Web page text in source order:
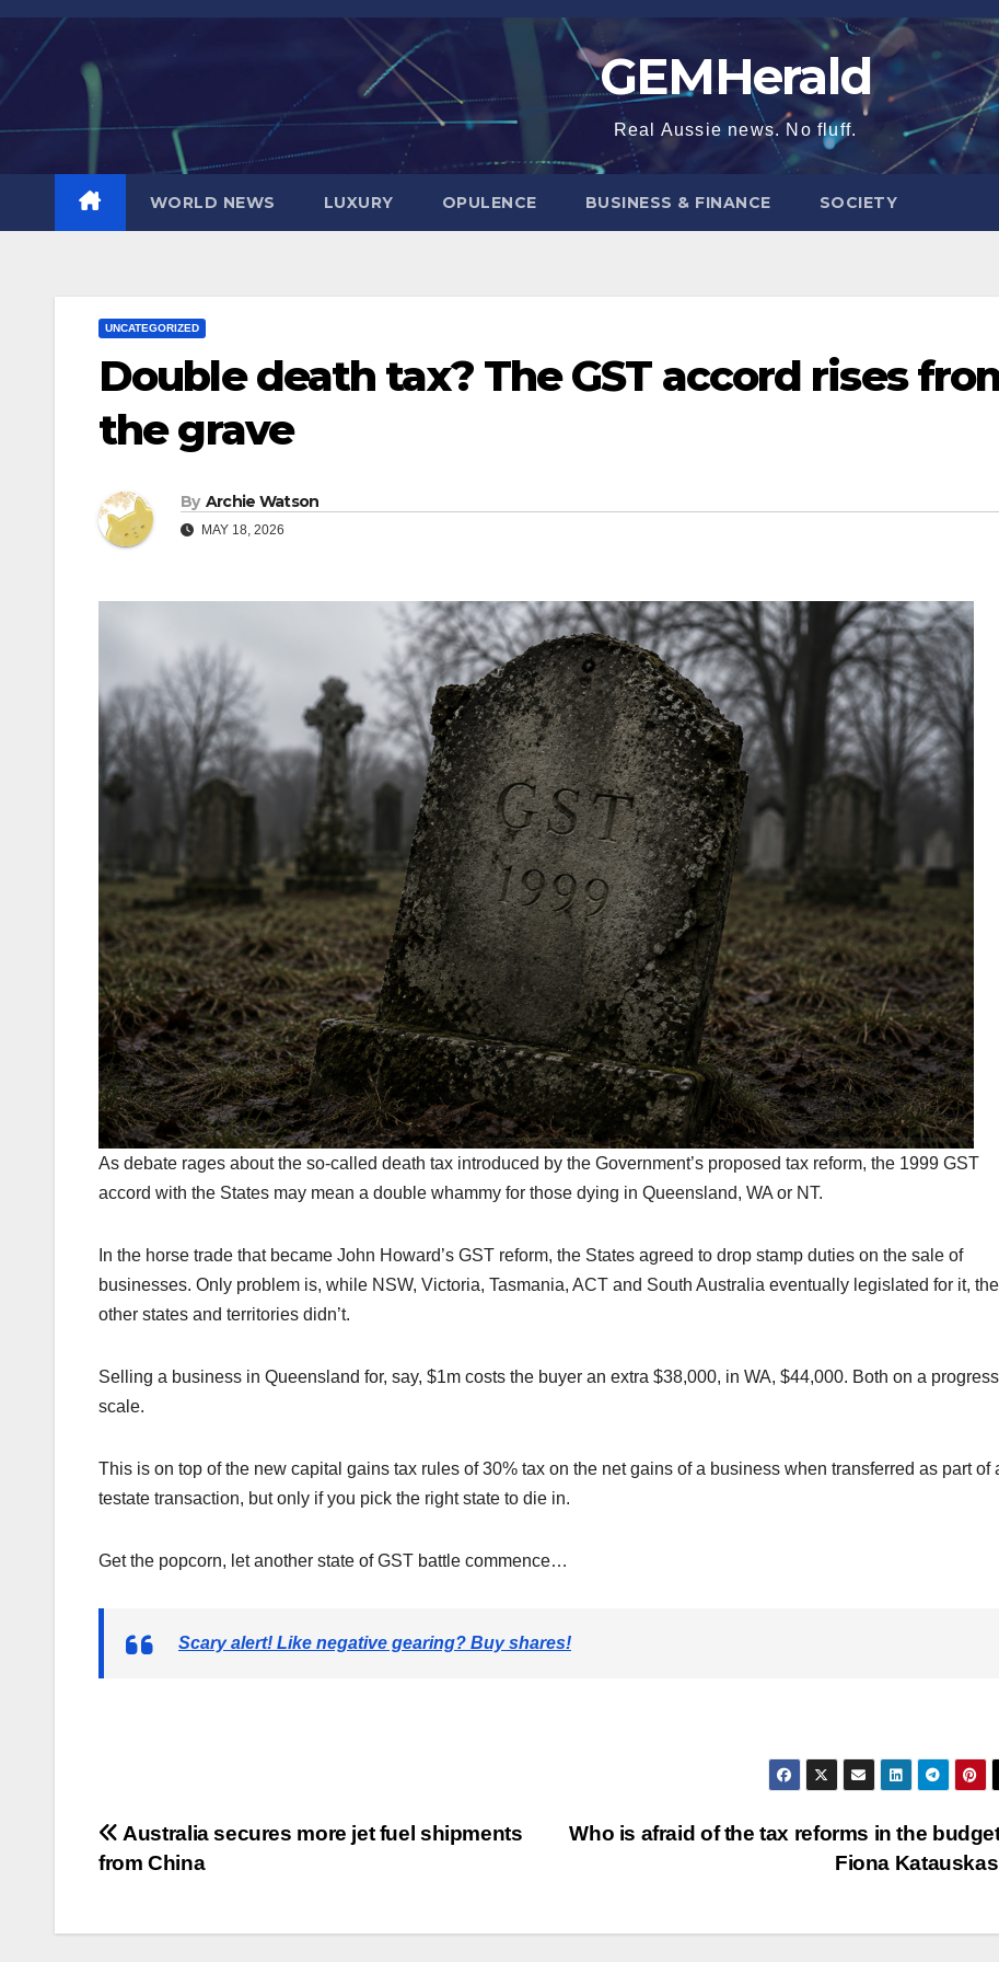
Skip
content
GEMHerald
Real Aussie news. No fluff.
WORLD NEWS LUXURY OPULENCE BUSINESS & FINANCE SOCIETY
UNCATEGORIZED
Double death tax? The GST accord rises
the grave
By Archie Watson
MAY 18, 2026
As debate rages about the so-called death tax introduced by the Government’s proposed tax reform, the 1999 GST
accord with the States may mean a double whammy for those dying in Queensland, WA or NT.
In the horse trade that became John Howard’s GST reform, the States agreed to drop stamp duties on the sale of
businesses. Only problem is, while NSW, Victoria, Tasmania, ACT and South Australia eventually legislated for it, the
other states and territories didn’t.
Selling a business in Queensland for, say, $1m costs the buyer an extra $38,000, in WA, $44,000. Both on a
scale.
This is on top of the new capital gains tax rules of 30% tax on the net gains of a business when transferred as part of
testate transaction, but only if you pick the right state to die in.
Get the popcorn, let another state of GST battle commence…
Scary alert! Like negative gearing? Buy shares!
Post
Who is afraid of the tax reforms in the
Fiona Katauskas
Australia secures more jet fuel shipments
from China